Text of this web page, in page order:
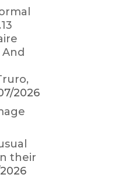
2026
their